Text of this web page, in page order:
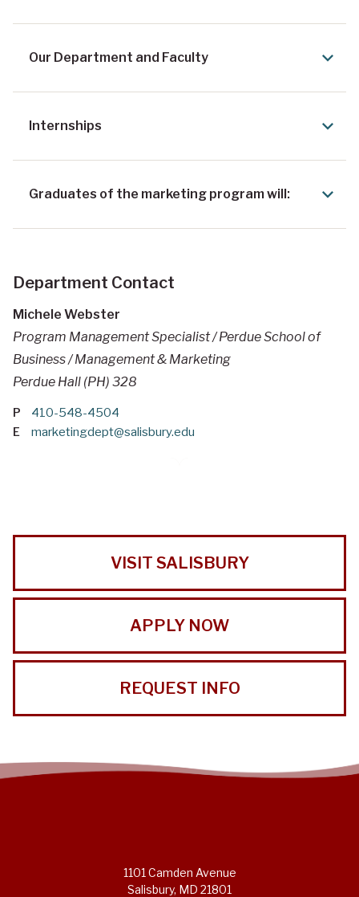
Our Department and Faculty
Internships
Graduates of the marketing program will:
Department Contact
Michele Webster
Program Management Specialist / Perdue School of
Business / Management & Marketing
Perdue Hall (PH) 328
P 410-548-4504
E marketingdept@salisbury.edu
VISIT SALISBURY
APPLY NOW
REQUEST INFO
1101 Camden Avenue
Salisbury, MD 21801